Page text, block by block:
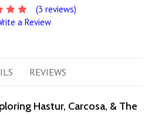
(3 reviews)
a Review
REVIEWS
Hastur, Carcosa, & The